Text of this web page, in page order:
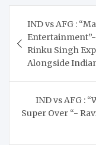
navigation
IND vs AFG :
Rinku Singh
Alongside
IND vs AFG :
Super Over “-